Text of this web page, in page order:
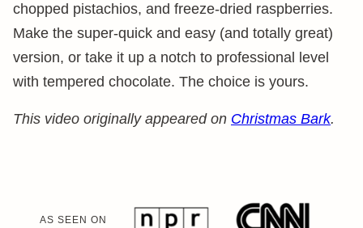
chopped pistachios, and freeze-dried raspberries.
Make the super-quick and easy (and totally great)
version, or take it up a notch to professional level
with tempered chocolate. The choice is yours.
This video originally appeared on Christmas Bark.
AS SEEN ON